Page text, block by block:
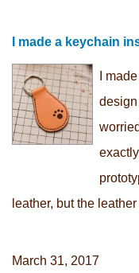
I made a keychain
I
leather, but the
March 31, 2017